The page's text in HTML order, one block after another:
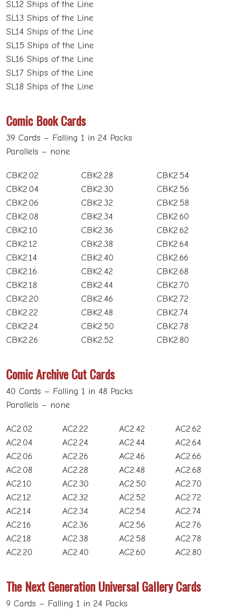
SL12 Ships of the Line
SL13 Ships of the Line
SL14 Ships of the Line
SL15 Ships of the Line
SL16 Ships of the Line
SL17 Ships of the Line
SL18 Ships of the Line
Comic Book Cards
39 Cards – Falling 1 in 24 Packs
Parallels – none
CBK2.02
CBK2.04
CBK2.06
CBK2.08
CBK2.10
CBK2.12
CBK2.14
CBK2.16
CBK2.18
CBK2.20
CBK2.22
CBK2.24
CBK2.26
CBK2.28
CBK2.30
CBK2.32
CBK2.34
CBK2.36
CBK2.38
CBK2.40
CBK2.42
CBK2.44
CBK2.46
CBK2.48
CBK2.50
CBK2.52
CBK2.54
CBK2.56
CBK2.58
CBK2.60
CBK2.62
CBK2.64
CBK2.66
CBK2.68
CBK2.70
CBK2.72
CBK2.74
CBK2.78
CBK2.80
Comic Archive Cut Cards
40 Cards – Falling 1 in 48 Packs
Parallels – none
AC2.02
AC2.04
AC2.06
AC2.08
AC2.10
AC2.12
AC2.14
AC2.16
AC2.18
AC2.20
AC2.22
AC2.24
AC2.26
AC2.28
AC2.30
AC2.32
AC2.34
AC2.36
AC2.38
AC2.40
AC2.42
AC2.44
AC2.46
AC2.48
AC2.50
AC2.52
AC2.54
AC2.56
AC2.58
AC2.60
AC2.62
AC2.64
AC2.66
AC2.68
AC2.70
AC2.72
AC2.74
AC2.76
AC2.78
AC2.80
The Next Generation Universal Gallery Cards
9 Cards – Falling 1 in 24 Packs